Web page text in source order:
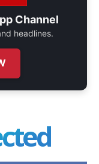
Channel
headlines.